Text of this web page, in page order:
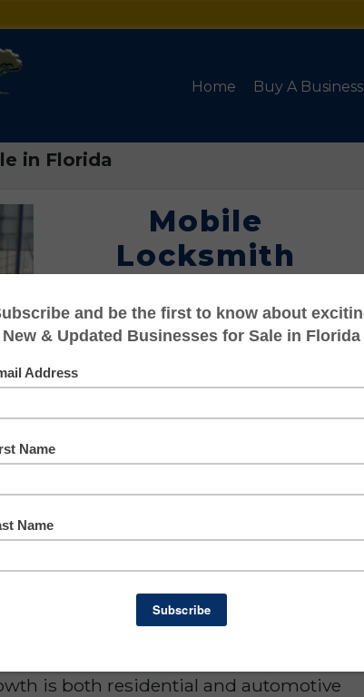
Home Buy A Business
in Florida
Mobile
Locksmith
in Florida
Lee County
LONGER AVAILABLE
Serving Collier and Lee Counties.
equipped and ready to operate,
is both residential and automotive